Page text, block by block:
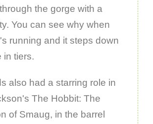
the gorge with a
You can see why when
running and it steps down
in tiers.
also had a starring role in
The Hobbit: The
of Smaug, in the barrel